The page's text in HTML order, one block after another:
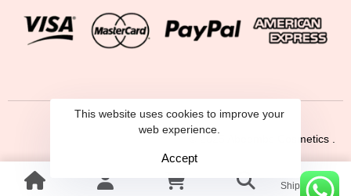
© 2025 Abeembs Cosmetics .
Shipping &
This website uses cookies to improve your
web experience.
Accept